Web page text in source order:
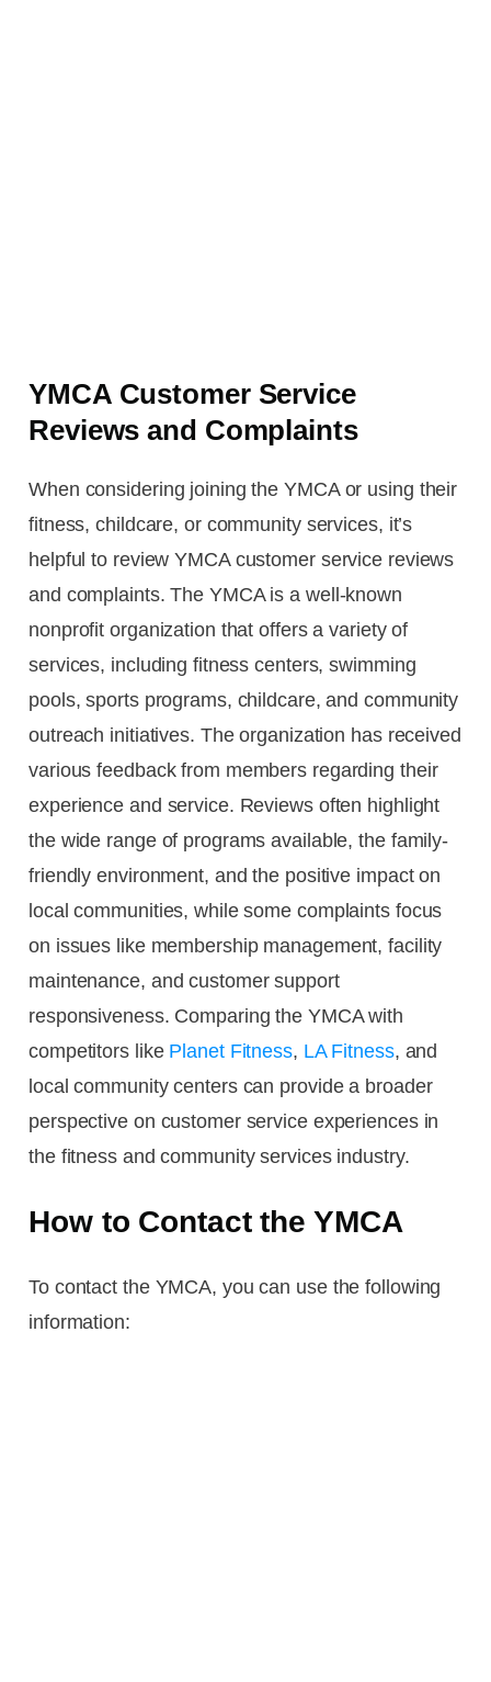
YMCA Customer Service
Reviews and Complaints
When considering joining the YMCA or using their
fitness, childcare, or community services, it’s
helpful to review YMCA customer service reviews
and complaints. The YMCA is a well-known
nonprofit organization that offers a variety of
services, including fitness centers, swimming
pools, sports programs, childcare, and community
outreach initiatives. The organization has received
various feedback from members regarding their
experience and service. Reviews often highlight
the wide range of programs available, the family-
friendly environment, and the positive impact on
local communities, while some complaints focus
on issues like membership management, facility
maintenance, and customer support
responsiveness. Comparing the YMCA with
competitors like Planet Fitness, LA Fitness, and
local community centers can provide a broader
perspective on customer service experiences in
the fitness and community services industry.
How to Contact the YMCA
To contact the YMCA, you can use the following
information: